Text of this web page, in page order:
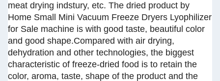
meat drying indstury, etc. The dried product by
Home Small Mini Vacuum Freeze Dryers Lyophilizer
for Sale machine is with good taste, beautiful color
and good shape.Compared with air drying,
dehydration and other technologies, the biggest
characteristic of freeze-dried food is to retain the
color, aroma, taste, shape of the product and the